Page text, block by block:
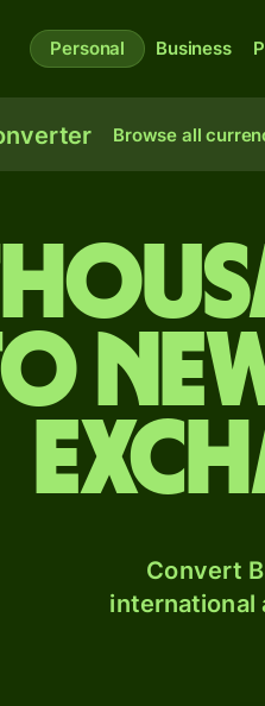
Personal Business
Browse all
Convert
international